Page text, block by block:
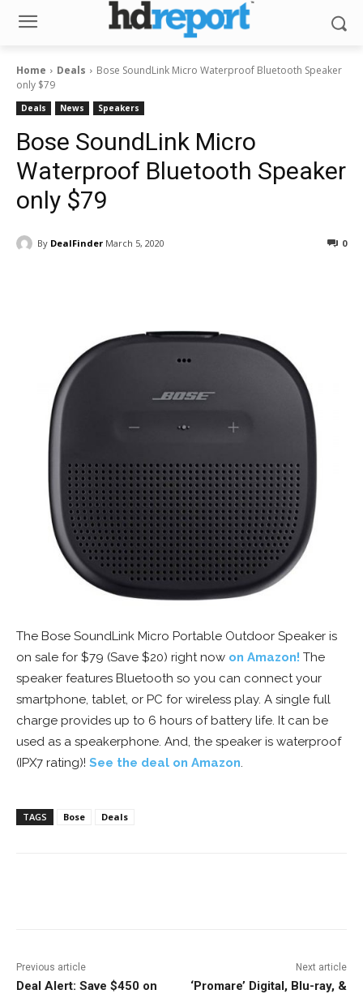
Home Deals
Bose SoundLink Micro Waterproof Bluetooth Speaker
only $79
Deals News Speakers
Bose SoundLink Micro
Waterproof Bluetooth Speaker
only $79
By DealFinder March 5, 2020 0
The Bose SoundLink Micro Portable Outdoor Speaker is
on sale for $79 (Save $20) right now on Amazon! The
speaker features Bluetooth so you can connect your
smartphone, tablet, or PC for wireless play. A single full
charge provides up to 6 hours of battery life. It can be
used as a speakerphone. And, the speaker is waterproof
(IPX7 rating)! See the deal on Amazon.
TAGS Bose Deals
Previous article
Deal Alert: Save $450 on
Next article
‘Promare’ Digital, Blu-ray, &